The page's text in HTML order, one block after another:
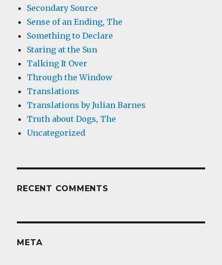
Secondary Source
Sense of an Ending, The
Something to Declare
Staring at the Sun
Talking It Over
Through the Window
Translations
Translations by Julian Barnes
Truth about Dogs, The
Uncategorized
RECENT COMMENTS
META